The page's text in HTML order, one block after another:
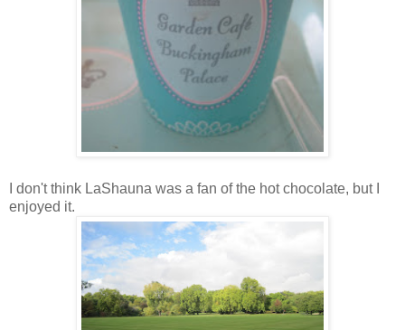
I don't think LaShauna was a fan of the hot chocolate, but I
enjoyed it.